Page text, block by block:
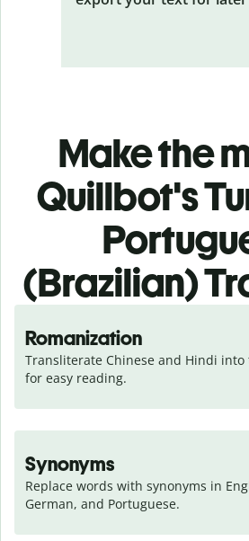
Make the
Quillbot's
(Brazilian)
Romanization
Transliterate Chinese and Hindi
for easy reading.
Synonyms
Replace words with synonyms in
German, and Portuguese.